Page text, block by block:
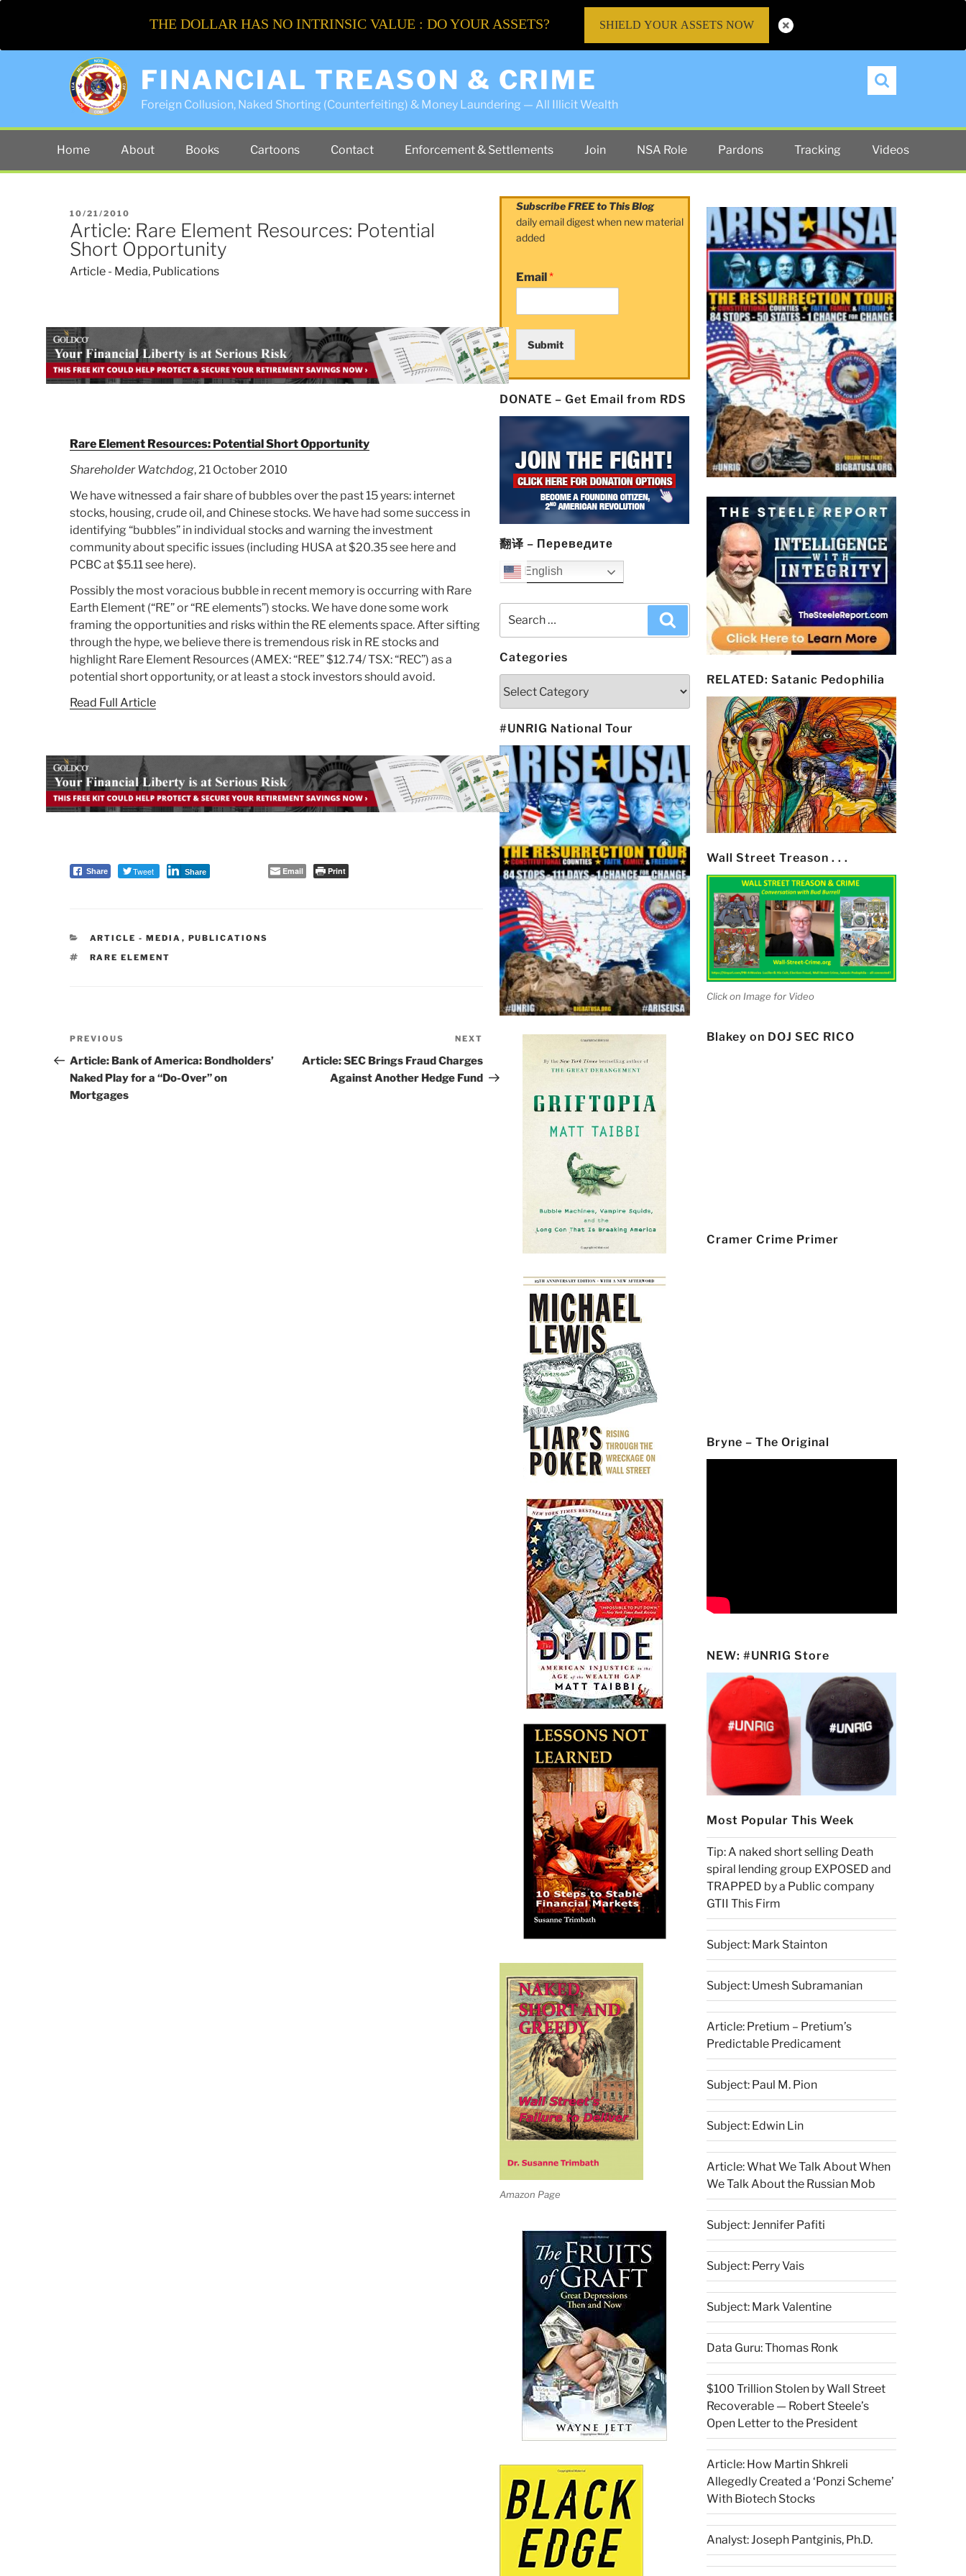
FINANCIAL TREASON & CRIME
Foreign Collusion, Naked Shorting (Counterfeiting) & Money Laundering — All Illicit Wealth
Search
Home About Books Cartoons Contact Enforcement & Settlements Join NSA Role Pardons Tracking Videos
POSTED
ON
10/21/2010
Article: Rare Element Resources: Potential
Short Opportunity
Article - Media, Publications
Rare Element Resources: Potential Short Opportunity
Shareholder Watchdog, 21 October 2010
We have witnessed a fair share of bubbles over the past 15 years: internet
stocks, housing, crude oil, and Chinese stocks. We have had some success in
identifying “bubbles” in individual stocks and warning the investment
community about specific issues (including HUSA at $20.35 see here and
PCBC at $5.11 see here).
Possibly the most voracious bubble in recent memory is occurring with Rare
Earth Element (“RE” or “RE elements”) stocks. We have done some work
framing the opportunities and risks within the RE elements space. After sifting
through the hype, we believe there is tremendous risk in RE stocks and
highlight Rare Element Resources (AMEX: “REE” $12.74/ TSX: “REC”) as a
potential short opportunity, or at least a stock investors should avoid.
Read Full Article
Share Tweet Share Email Print
CATEGORIES
ARTICLE - MEDIA , PUBLICATIONS
TAGS
RARE ELEMENT
Post
navigation
Previous
Post
PREVIOUS
Article: Bank of America: Bondholders’
Naked Play for a “Do-Over” on
Mortgages
NEXT
Article: SEC Brings Fraud Charges
Against Another Hedge Fund
Subscribe FREE to This Blog
daily email digest when new material
added
Email*
Submit
DONATE – Get Email from RDS
翻译 – Переведите
English
for:
Search
Categories
#UNRIG National Tour
Amazon Page
RELATED: Satanic Pedophilia
Wall Street Treason . . .
Click on Image for Video
Blakey on DOJ SEC RICO
Cramer Crime Primer
Bryne – The Original
NEW: #UNRIG Store
Most Popular This Week
Tip: A naked short selling Death
spiral lending group EXPOSED and
TRAPPED by a Public company
GTII This Firm
Subject: Mark Stainton
Subject: Umesh Subramanian
Article: Pretium – Pretium’s
Predictable Predicament
Subject: Paul M. Pion
Subject: Edwin Lin
Article: What We Talk About When
We Talk About the Russian Mob
Subject: Jennifer Pafiti
Subject: Perry Vais
Subject: Mark Valentine
Data Guru: Thomas Ronk
$100 Trillion Stolen by Wall Street
Recoverable — Robert Steele’s
Open Letter to the President
Article: How Martin Shkreli
Allegedly Created a ‘Ponzi Scheme’
With Biotech Stocks
Analyst: Joseph Pantginis, Ph.D.
THE DOLLAR HAS NO INTRINSIC VALUE : DO YOUR ASSETS? SHIELD YOUR ASSETS NOW